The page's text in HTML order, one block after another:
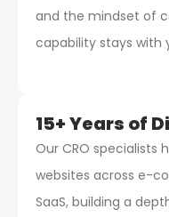
and the mindset of
capability stays with
15+ Years of
Our CRO specialists
websites across e-
SaaS, building a